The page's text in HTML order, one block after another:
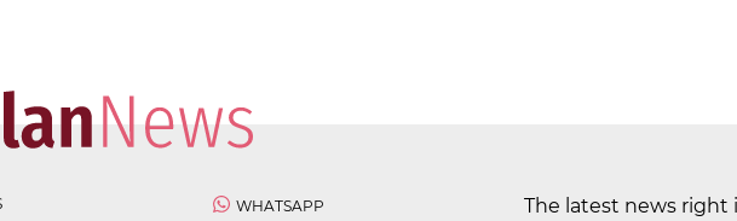
WHATSAPP The latest news right